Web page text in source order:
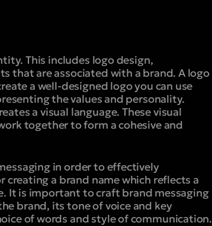
This includes logo design,
that are associated with a brand. A logo
a well-designed logo you can use
the values and personality.
a visual language. These visual
together to form a cohesive and
in order to effectively
creating a brand name which reflects a
It is important to craft brand messaging
brand, its tone of voice and key
of words and style of communication.